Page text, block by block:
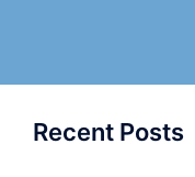
Recent Posts